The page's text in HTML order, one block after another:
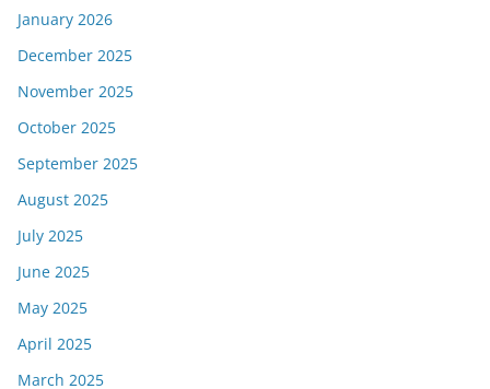
January 2026
December 2025
November 2025
October 2025
September 2025
August 2025
July 2025
June 2025
May 2025
April 2025
March 2025